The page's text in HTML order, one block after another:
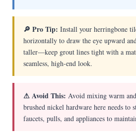
🔎 Pro Tip: Install your herringbone
horizontally to draw the eye upward
taller—keep grout lines tight with a
seamless, high-end look.
⚠ Avoid This: Avoid mixing warm
brushed nickel hardware here needs to
faucets, pulls, and appliances to